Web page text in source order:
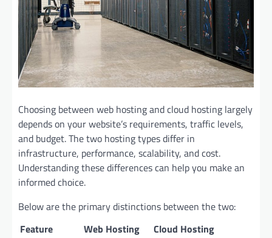
Choosing between web hosting and cloud hosting largely
depends on your website’s requirements, traffic levels,
and budget. The two hosting types differ in
infrastructure, performance, scalability, and cost.
Understanding these differences can help you make an
informed choice.
Below are the primary distinctions between the two:
Feature
Web Hosting Cloud Hosting